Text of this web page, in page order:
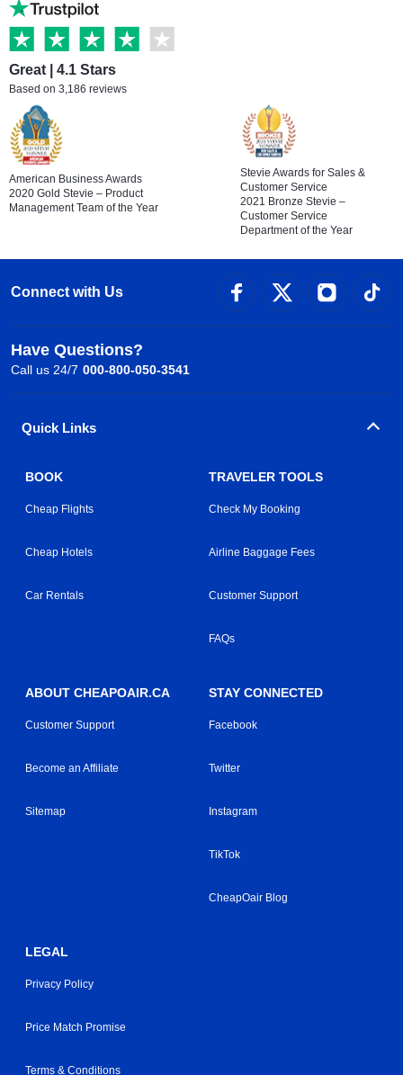
Great | 4.1 Stars
Based on 3,186 reviews
American Business Awards
2020 Gold Stevie – Product
Management Team of the Year
Stevie Awards for Sales &
Customer Service
2021 Bronze Stevie –
Customer Service
Department of the Year
Connect with Us
Have Questions?
Call us 24/7 000-800-050-3541
Quick Links
BOOK
Cheap Flights
Cheap Hotels
Car Rentals
TRAVELER TOOLS
Check My Booking
Airline Baggage Fees
Customer Support
FAQs
ABOUT CHEAPOAIR.CA
Customer Support
Become an Affiliate
Sitemap
STAY CONNECTED
Facebook
Twitter
Instagram
TikTok
CheapOair Blog
LEGAL
Privacy Policy
Price Match Promise
Terms & Conditions